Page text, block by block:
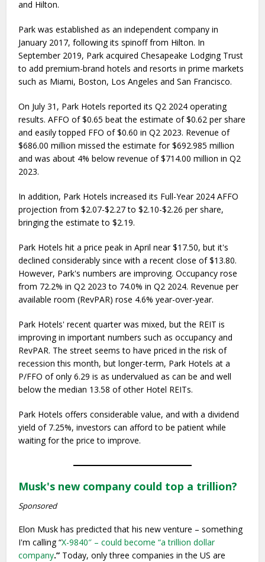
and Hilton.
Park was established as an independent company in
January 2017, following its spinoff from Hilton. In
September 2019, Park acquired Chesapeake Lodging Trust
to add premium-brand hotels and resorts in prime markets
such as Miami, Boston, Los Angeles and San Francisco.
On July 31, Park Hotels reported its Q2 2024 operating
results. AFFO of $0.65 beat the estimate of $0.62 per share
and easily topped FFO of $0.60 in Q2 2023. Revenue of
$686.00 million missed the estimate for $692.985 million
and was about 4% below revenue of $714.00 million in Q2
2023.
In addition, Park Hotels increased its Full-Year 2024 AFFO
projection from $2.07-$2.27 to $2.10-$2.26 per share,
bringing the estimate to $2.19.
Park Hotels hit a price peak in April near $17.50, but it's
declined considerably since with a recent close of $13.80.
However, Park's numbers are improving. Occupancy rose
from 72.2% in Q2 2023 to 74.0% in Q2 2024. Revenue per
available room (RevPAR) rose 4.6% year-over-year.
Park Hotels' recent quarter was mixed, but the REIT is
improving in important numbers such as occupancy and
RevPAR. The street seems to have priced in the risk of
recession this month, but longer-term, Park Hotels at a
P/FFO of only 6.29 is as undervalued as can be and well
below the median 13.58 of other Hotel REITs.
Park Hotels offers considerable value, and with a dividend
yield of 7.25%, investors can afford to be patient while
waiting for the price to improve.
Musk's new company could top a trillion?
Sponsored
Elon Musk has predicted that his new venture – something
I'm calling “X-9840″ – could become “a trillion dollar
company.” Today, only three companies in the US are